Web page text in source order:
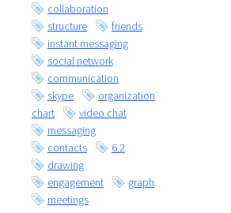
collaboration
structure
friends
instant messaging
social network
communication
skype
organization
chart
video chat
messaging
contacts
6.2
drawing
engagement
graph
meetings